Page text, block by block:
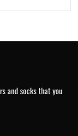
and socks that you